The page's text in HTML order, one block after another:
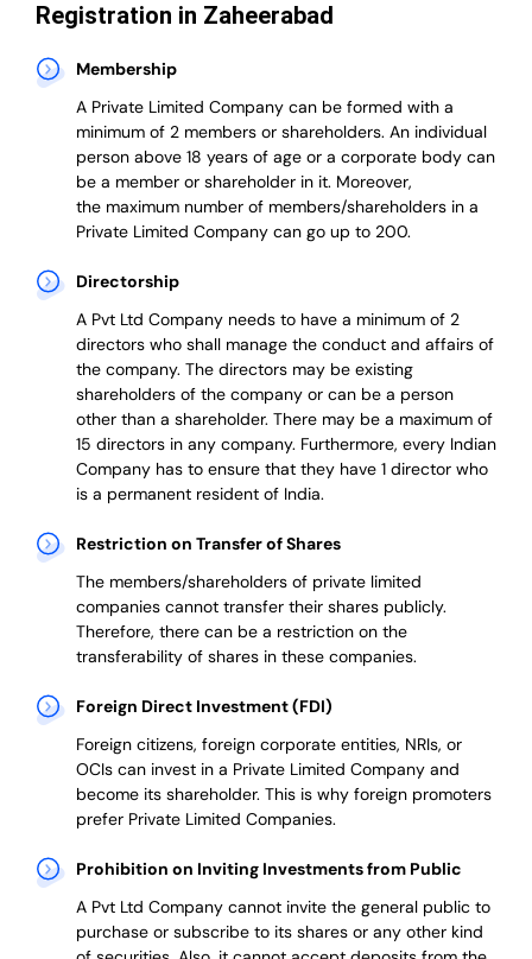
Registration in Zaheerabad
Membership
A Private Limited Company can be formed with a
minimum of 2 members or shareholders. An individual
person above 18 years of age or a corporate body can
be a member or shareholder in it. Moreover,
themaximum number of members/shareholders in a
Private Limited Company can go up to 200.
Directorship
A Pvt Ltd Company needs to have a minimum of 2
directors who shall manage the conduct and affairs of
the company. The directors may be existing
shareholders of the company or can be a person
other than a shareholder. There may be a maximum of
15 directors in any company. Furthermore, every Indian
Company has to ensure that they have 1 director who
is a permanent resident of India.
Restriction on Transfer of Shares
The members/shareholders of private limited
companies cannot transfer their shares publicly.
Therefore, there can be a restriction on the
transferability of shares in these companies.
Foreign Direct Investment (FDI)
Foreign citizens, foreign corporate entities, NRIs, or
OCIs can invest in a Private Limited Company and
become its shareholder. This is why foreign promoters
preferPrivate Limited Companies.
Prohibition on Inviting Investments from Public
A Pvt Ltd Company cannot invite the general public to
purchase or subscribe to its shares or any other kind